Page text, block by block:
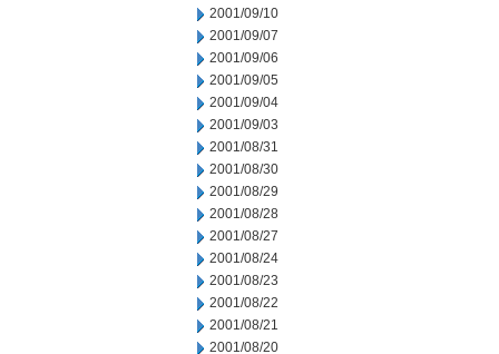
2001/09/10
2001/09/07
2001/09/06
2001/09/05
2001/09/04
2001/09/03
2001/08/31
2001/08/30
2001/08/29
2001/08/28
2001/08/27
2001/08/24
2001/08/23
2001/08/22
2001/08/21
2001/08/20